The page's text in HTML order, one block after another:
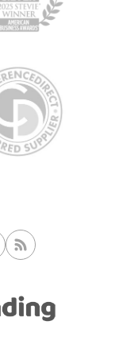
spot features
food. Try a
list.
with a chic
rooms. Try
chocolate truffle
a week in
can
can be